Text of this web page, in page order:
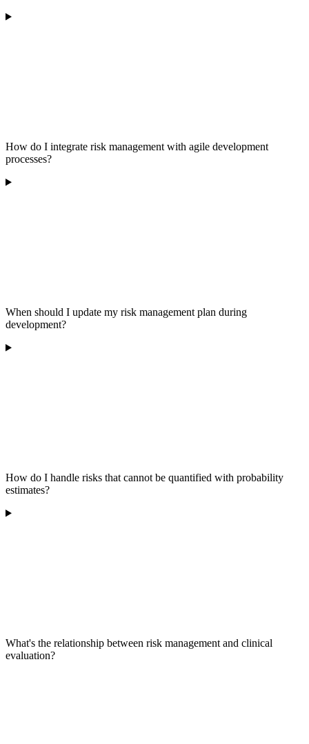
How do I integrate risk management with agile development
processes?
When should I update my risk management plan during
development?
How do I handle risks that cannot be quantified with probability
estimates?
What's the relationship between risk management and clinical
evaluation?